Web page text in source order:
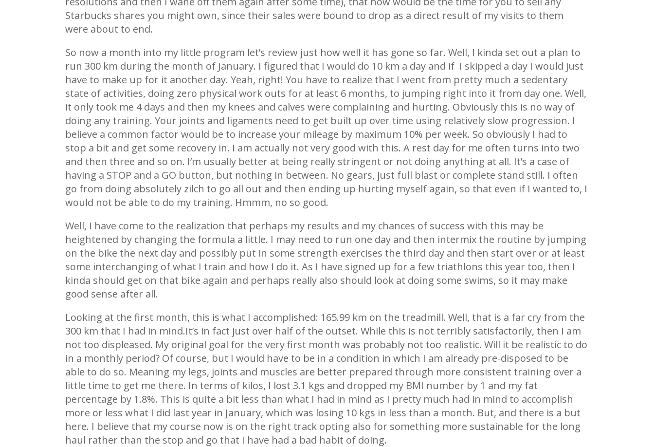
Starbucks shares you might own, since their sales were bound to drop as a direct result of my visits to them
were about to end.
So now a month into my little program let’s review just how well it has gone so far. Well, I kinda set out a plan to
run 300 km during the month of January. I figured that I would do 10 km a day and if I skipped a day I would just
have to make up for it another day. Yeah, right! You have to realize that I went from pretty much a sedentary
state of activities, doing zero physical work outs for at least 6 months, to jumping right into it from day one. Well,
it only took me 4 days and then my knees and calves were complaining and hurting. Obviously this is no way of
doing any training. Your joints and ligaments need to get built up over time using relatively slow progression. I
believe a common factor would be to increase your mileage by maximum 10% per week. So obviously I had to
stop a bit and get some recovery in. I am actually not very good with this. A rest day for me often turns into two
and then three and so on. I’m usually better at being really stringent or not doing anything at all. It’s a case of
having a STOP and a GO button, but nothing in between. No gears, just full blast or complete stand still. I often
go from doing absolutely zilch to go all out and then ending up hurting myself again, so that even if I wanted to, I
would not be able to do my training. Hmmm, no so good.
Well, I have come to the realization that perhaps my results and my chances of success with this may be
heightened by changing the formula a little. I may need to run one day and then intermix the routine by jumping
on the bike the next day and possibly put in some strength exercises the third day and then start over or at least
some interchanging of what I train and how I do it. As I have signed up for a few triathlons this year too, then I
kinda should get on that bike again and perhaps really also should look at doing some swims, so it may make
good sense after all.
Looking at the first month, this is what I accomplished: 165.99 km on the treadmill. Well, that is a far cry from the
300 km that I had in mind.It’s in fact just over half of the outset. While this is not terribly satisfactorily, then I am
not too displeased. My original goal for the very first month was probably not too realistic. Will it be realistic to do
in a monthly period? Of course, but I would have to be in a condition in which I am already pre-disposed to be
able to do so. Meaning my legs, joints and muscles are better prepared through more consistent training over a
little time to get me there. In terms of kilos, I lost 3.1 kgs and dropped my BMI number by 1 and my fat
percentage by 1.8%. This is quite a bit less than what I had in mind as I pretty much had in mind to accomplish
more or less what I did last year in January, which was losing 10 kgs in less than a month. But, and there is a but
here. I believe that my course now is on the right track opting also for something more sustainable for the long
haul rather than the stop and go that I have had a bad habit of doing.